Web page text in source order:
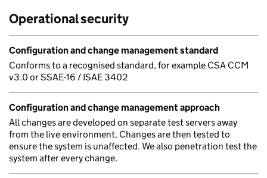
Operational security
Configuration and change management standard
Conforms to a recognised standard, for example CSA CCM
v3.0 or SSAE-16 / ISAE 3402
Configuration and change management approach
All changes are developed on separate test servers away
from the live environment. Changes are then tested to
ensure the system is unaffected. We also penetration test the
system after every change.